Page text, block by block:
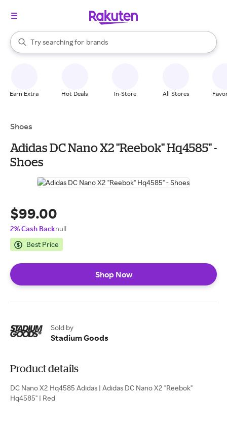
Search Rakuten
Try searching for
stores
brands
groceries
When autocomplete results are available, use the up and down
Earn Extra Hot Deals In-Store All Stores
Shoes
Adidas DC Nano X2 "Reebok" Hq4585" -
Shoes
$99.00
2% Cash Backnull
Best Price
Shop Now
Sold by
Stadium Goods
Product details
DC Nano X2 Hq4585 Adidas | Adidas DC Nano X2 "Reebok"
Hq4585" | Red